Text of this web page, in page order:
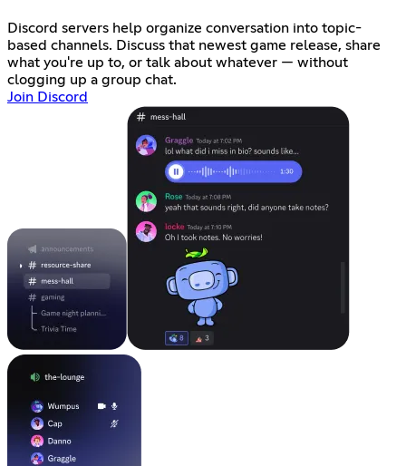
Discord servers help organize conversation into topic-
based channels. Discuss that newest game release, share
what you're up to, or talk about whatever — without
clogging up a group chat.
Join Discord